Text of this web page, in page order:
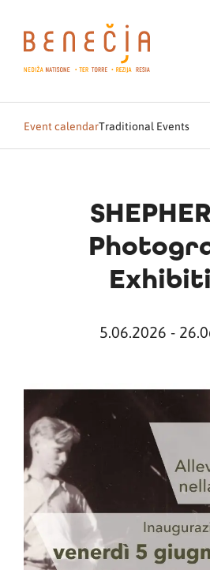
Event calendarTraditional Events
5.06.2026 -